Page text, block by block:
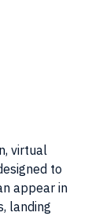
virtual
to
appear in
landing